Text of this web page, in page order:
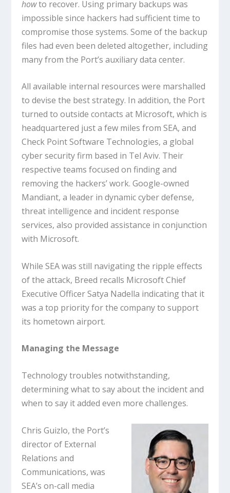
howto recover. Using primary backups was
impossible since hackers had sufficient time to
compromise those systems. Some of the backup
files had even been deleted altogether, including
many from the Port’s auxiliary data center.
All available internal resources were marshalled
to devise the best strategy. In addition, the Port
turned to outside contacts at Microsoft, which is
headquartered just a few miles from SEA, and
Check Point Software Technologies, a global
cyber security firm based in Tel Aviv. Their
respective teams focused on finding and
removing the hackers’ work. Google-owned
Mandiant, a leader in dynamic cyber defense,
threat intelligence and incident response
services, also provided assistance in conjunction
with Microsoft.
While SEA was still navigating the ripple effects
of the attack, Breed recalls Microsoft Chief
Executive Officer Satya Nadella indicating that it
was a top priority for the company to support
its hometown airport.
Managing the Message
Technology troubles notwithstanding,
determining what to say about the incident and
when to say it added even more challenges.
Chris Guizlo, the Port’s
director of External
Relations and
Communications, was
SEA’s on-call media